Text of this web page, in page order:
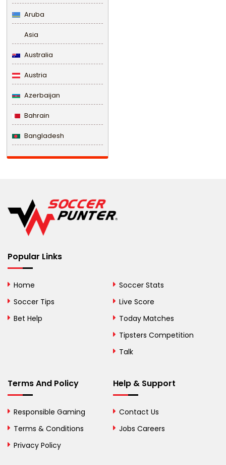
Aruba
Asia
Australia
Austria
Azerbaijan
Bahrain
Bangladesh
Barbados
Belize
Benin
Bermuda
Bolivia
Bosnia and
British Virgin Islands
Brunei
Bulgaria
Burkina Faso
Popular Links
Home
Soccer Tips
Bet Help
Soccer Stats
Live Score
Today Matches
Tipsters Competition
Talk
Terms And Policy
Responsible Gaming
Terms & Conditions
Privacy Policy
Help & Support
Contact Us
Jobs Careers